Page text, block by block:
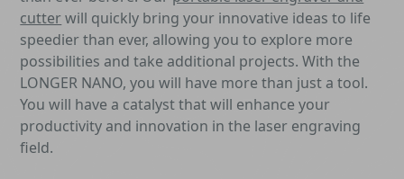
cutterwill quickly bring your innovative ideas to life
speedier than ever, allowing you to explore more
possibilities and take additional projects. With the
LONGER NANO, you will have more than just a tool.
You will have a catalyst that will enhance your
productivity and innovation in the laser engraving
field.